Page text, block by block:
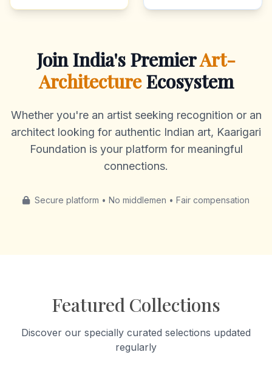
Join India's PremierArt-
ArchitectureEcosystem
Whether you're an artist seeking recognition or an
architect looking for authentic Indian art, Kaarigari
Foundation is your platform for meaningful
connections.
Secure platform • No middlemen • Fair compensation
Featured Collections
Discover our specially curated selections updated
regularly